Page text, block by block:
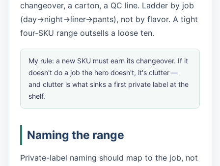
changeover, a carton, a QC line. Ladder by job
(day→night→liner→pants), not by flavor. A tight
four-SKU range outsells a loose ten.
My rule: a new SKU must earn its changeover. If it
doesn't do a job the hero doesn't, it's clutter —
and clutter is what sinks a first private label at the
shelf.
Naming the range
Private-label naming should map to the job, not